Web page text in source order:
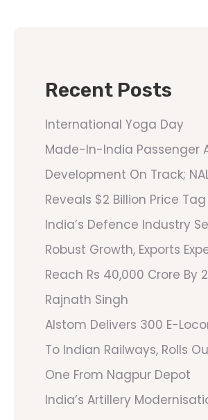
Recent Posts
International Yoga Day
Made-In-India Passenger
Development On Track;
Reveals $2 Billion Price Tag
India’s Defence Industry
Robust Growth, Exports
Reach Rs 40,000 Crore By
Rajnath Singh
Alstom Delivers 300 E-
To Indian Railways, Rolls
One From Nagpur Depot
India’s Artillery